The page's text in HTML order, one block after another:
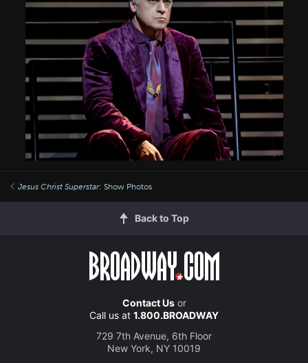
Jesus Christ Superstar: Show Photos
Back to Top
Contact Usor
Call us at 1.800.BROADWAY
729 7th Avenue, 6th Floor
New York, NY 10019